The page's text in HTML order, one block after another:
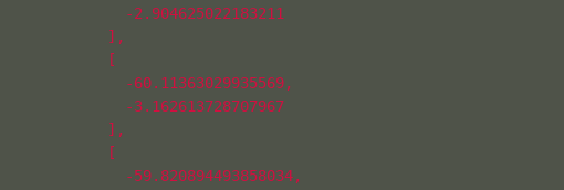
              -2.904625022183211
            ],
            [
              -60.11363029935569,
              -3.162613728707967
            ],
            [
              -59.820894493858034,